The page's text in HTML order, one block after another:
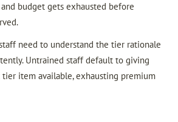
budget gets exhausted before
need to understand the tier rationale
Untrained staff default to giving
item available, exhausting premium